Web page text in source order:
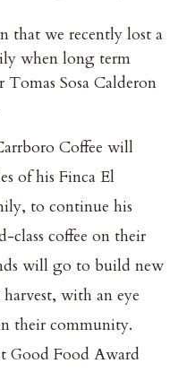
that we recently lost a
when long term
Sosa Calderon
Coffee will
of his Finca El
to continue his
class coffee on their
will go to build new
with an eye
their community.
Good Food Award